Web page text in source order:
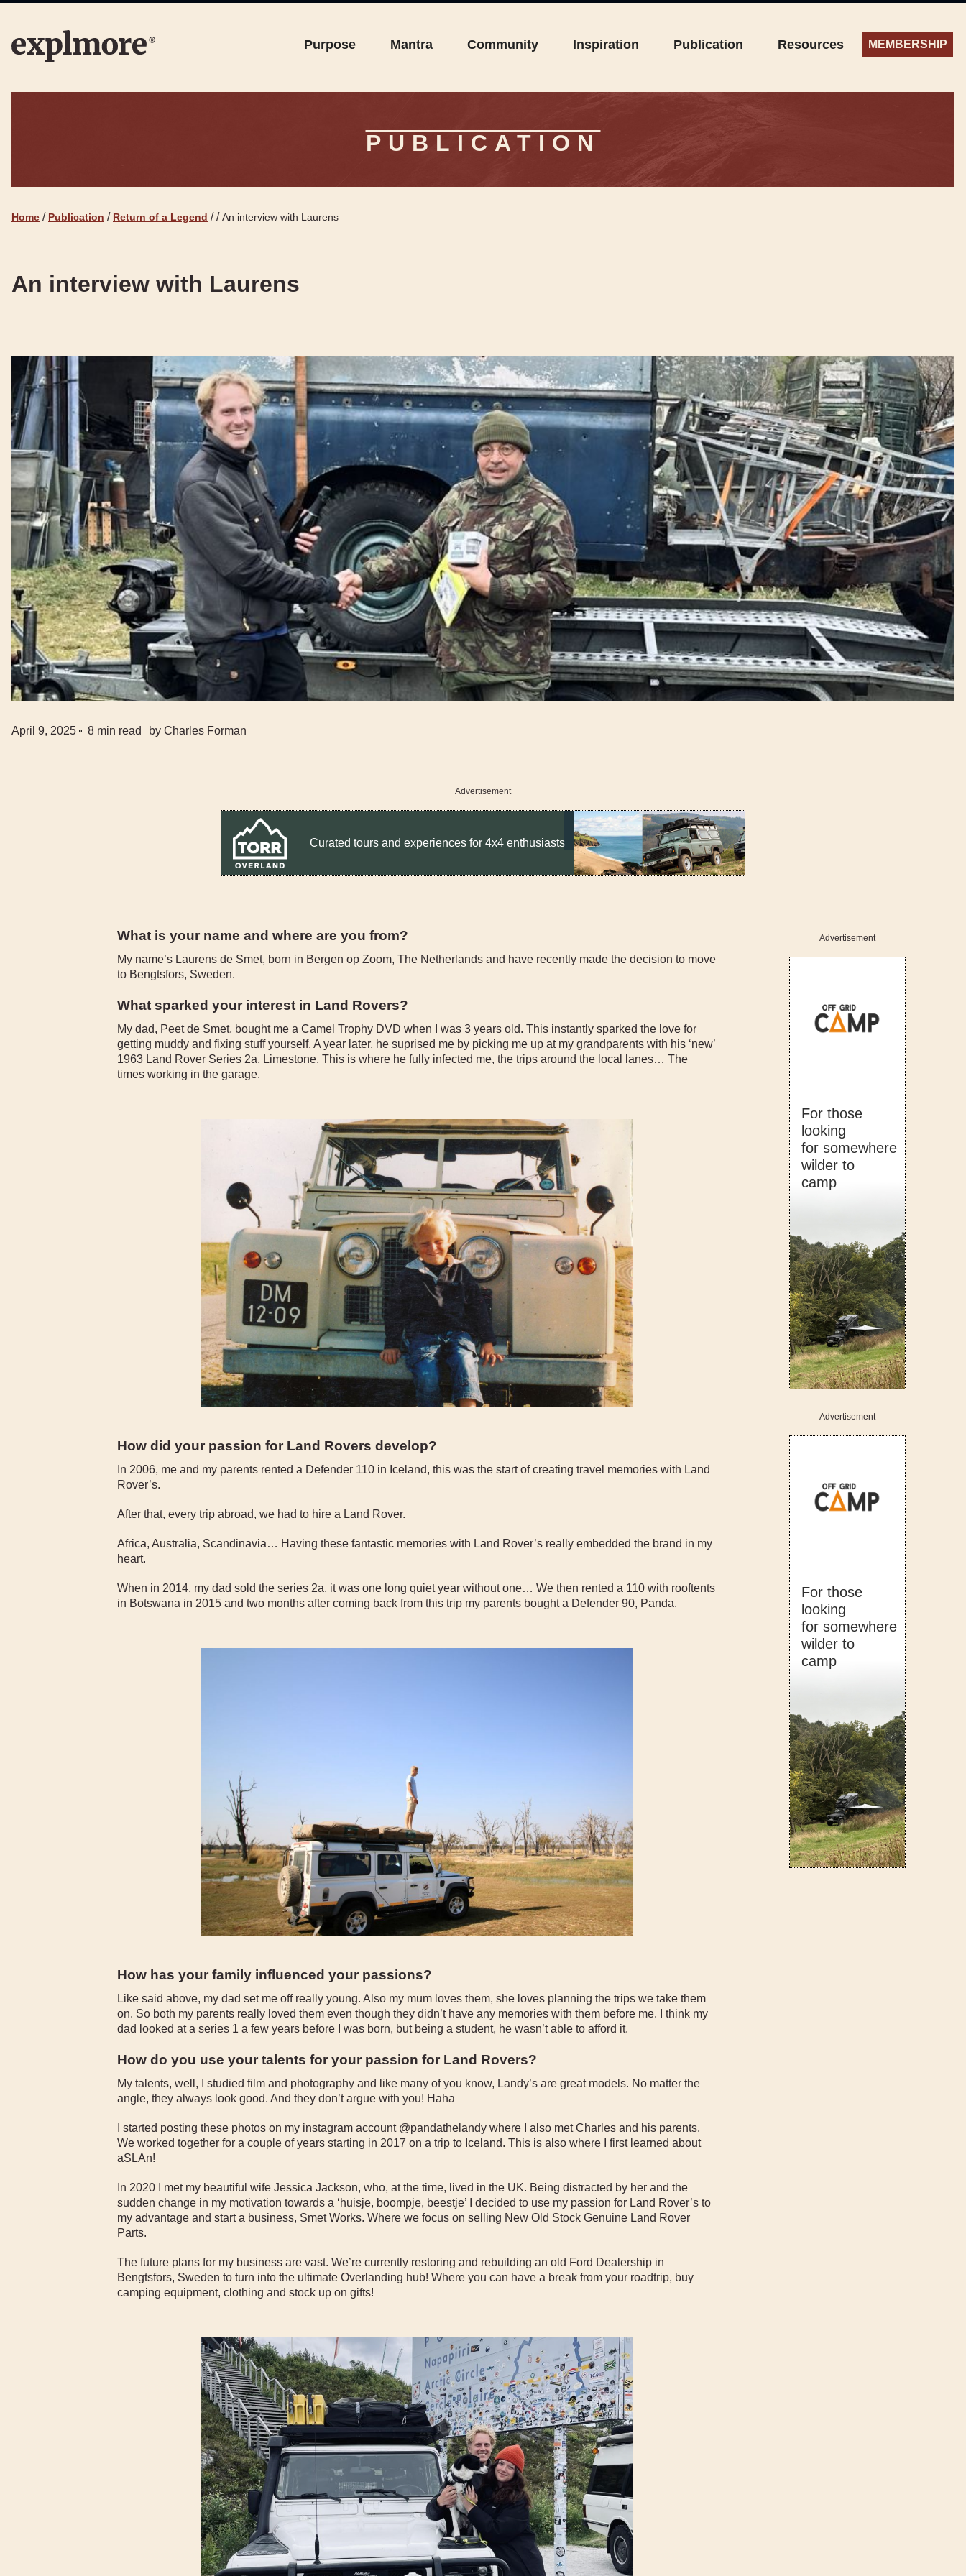
Purpose Mantra Community Inspiration Publication Resources MEMBERSHIP
PUBLICATION
Home / Publication / Return of a Legend / / An interview with Laurens
An interview with Laurens
April 9, 2025 8 min read by Charles Forman
Advertisement
Curated tours and experiences for 4x4 enthusiasts
What is your name and where are you from?
My name’s Laurens de Smet, born in Bergen op Zoom, The Netherlands and have recently made the decision to move
to Bengtsfors, Sweden.
What sparked your interest in Land Rovers?
My dad, Peet de Smet, bought me a Camel Trophy DVD when I was 3 years old. This instantly sparked the love for
getting muddy and fixing stuff yourself. A year later, he suprised me by picking me up at my grandparents with his ‘new’
1963 Land Rover Series 2a, Limestone. This is where he fully infected me, the trips around the local lanes… The
times working in the garage.
How did your passion for Land Rovers develop?
In 2006, me and my parents rented a Defender 110 in Iceland, this was the start of creating travel memories with Land
Rover’s.
After that, every trip abroad, we had to hire a Land Rover.
Africa, Australia, Scandinavia… Having these fantastic memories with Land Rover’s really embedded the brand in my
heart.
When in 2014, my dad sold the series 2a, it was one long quiet year without one… We then rented a 110 with rooftents
in Botswana in 2015 and two months after coming back from this trip my parents bought a Defender 90, Panda.
How has your family influenced your passions?
Like said above, my dad set me off really young. Also my mum loves them, she loves planning the trips we take them
on. So both my parents really loved them even though they didn’t have any memories with them before me. I think my
dad looked at a series 1 a few years before I was born, but being a student, he wasn’t able to afford it.
How do you use your talents for your passion for Land Rovers?
My talents, well, I studied film and photography and like many of you know, Landy’s are great models. No matter the
angle, they always look good. And they don’t argue with you! Haha
I started posting these photos on my instagram account @pandathelandy where I also met Charles and his parents.
We worked together for a couple of years starting in 2017 on a trip to Iceland. This is also where I first learned about
aSLAn!
In 2020 I met my beautiful wife Jessica Jackson, who, at the time, lived in the UK. Being distracted by her and the
sudden change in my motivation towards a ‘huisje, boompje, beestje’ I decided to use my passion for Land Rover’s to
my advantage and start a business, Smet Works. Where we focus on selling New Old Stock Genuine Land Rover
Parts.
The future plans for my business are vast. We’re currently restoring and rebuilding an old Ford Dealership in
Bengtsfors, Sweden to turn into the ultimate Overlanding hub! Where you can have a break from your roadtrip, buy
camping equipment, clothing and stock up on gifts!
Advertisement
For those
looking
for somewhere
wilder to
camp
Advertisement
For those
looking
for somewhere
wilder to
camp